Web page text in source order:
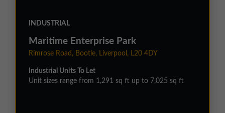
INDUSTRIAL
Maritime Enterprise Park
Rimrose Road, Bootle, Liverpool, L20 4DY
Industrial Units To Let
Unit sizes range from 1,291 sq ft up to 7,025 sq ft